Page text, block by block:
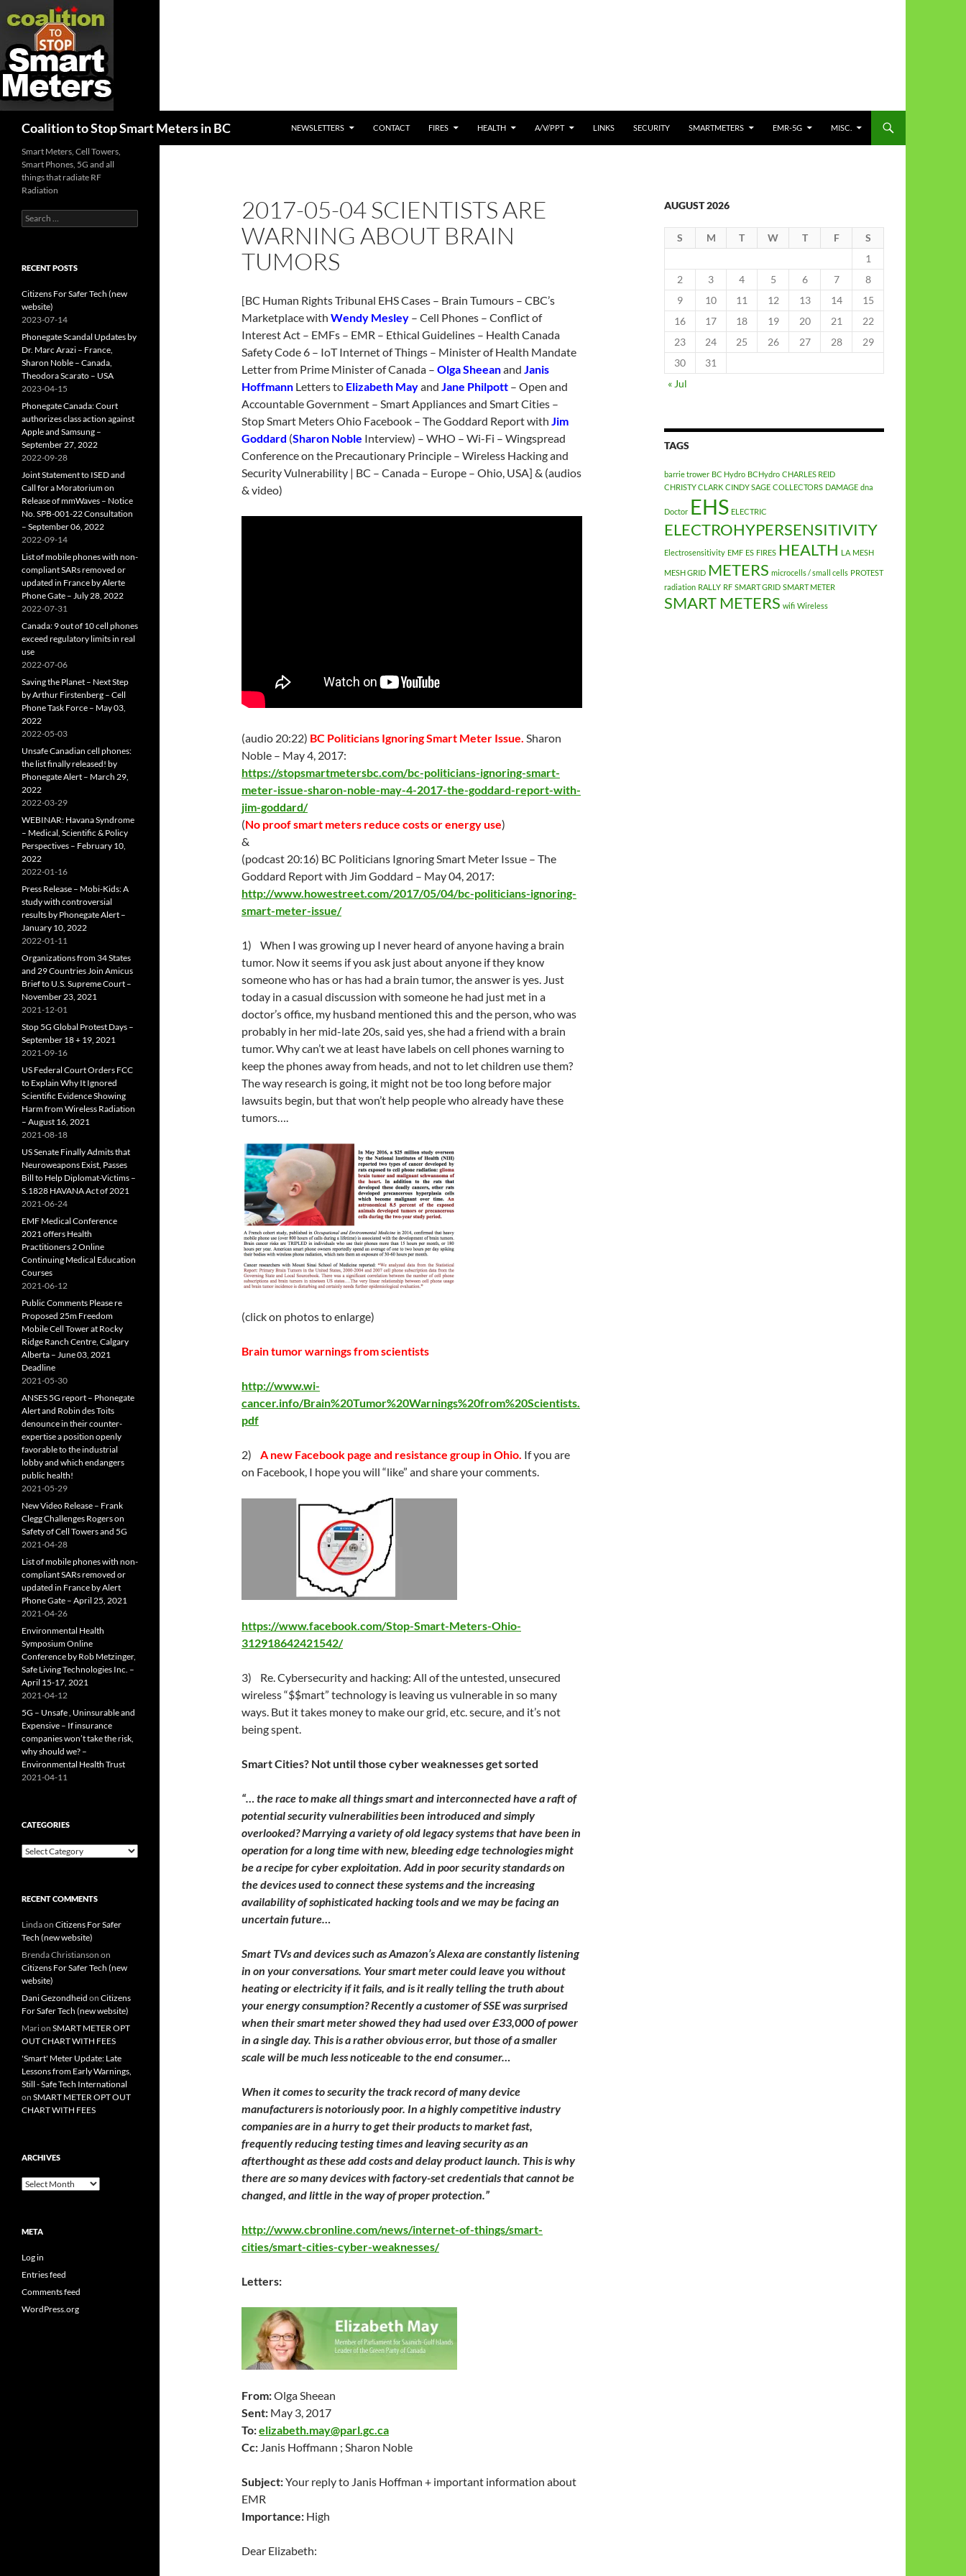
Coalition to Stop Smart Meters in BC
NEWSLETTERS
CONTACT FIRES HEALTH A/V/PPT LINKS SECURITY SMARTMETERS EMR-5G MISC.
2017-05-04 SCIENTISTS ARE
WARNING ABOUT BRAIN
TUMORS
[BC Human Rights Tribunal EHS Cases – Brain Tumours – CBC’s
Marketplace with Wendy Mesley – Cell Phones – Conflict of
Interest Act – EMFs – EMR – Ethical Guidelines – Health Canada
Safety Code 6 – IoT Internet of Things – Minister of Health Mandate
Letter from Prime Minister of Canada – Olga Sheeanand Janis
Hoffmann Letters to Elizabeth Mayand Jane Philpott – Open and
Accountable Government – Smart Appliances and Smart Cities –
Stop Smart Meters Ohio Facebook – The Goddard Report with Jim
Goddard (Sharon Noble Interview) – WHO – Wi-Fi – Wingspread
Conference on the Precautionary Principle – Wireless Hacking and
Security Vulnerability | BC – Canada – Europe – Ohio, USA] & (audios
& video)
(audio 20:22) BC Politicians Ignoring Smart Meter Issue. Sharon
Noble – May 4, 2017:
https://stopsmartmetersbc.com/bc-politicians-ignoring-smart-
meter-issue-sharon-noble-may-4-2017-the-goddard-report-with-
jim-goddard/
(No proof smart meters reduce costs or energy use)
&
(podcast 20:16) BC Politicians Ignoring Smart Meter Issue – The
Goddard Report with Jim Goddard – May 04, 2017:
http://www.howestreet.com/2017/05/04/bc-politicians-ignoring-
smart-meter-issue/
1) When I was growing up I never heard of anyone having a brain
tumor. Now it seems if you ask just about anyone if they know
someone who has or has had a brain tumor, the answer is yes. Just
today in a casual discussion with someone he had just met in a
doctor’s office, my husband mentioned this and the person, who was
probably in her mid-late 20s, said yes, she had a friend with a brain
tumor. Why can’t we at least have labels on cell phones warning to
keep the phones away from heads, and not to let children use them?
The way research is going, it might not be too long before major
lawsuits begin, but that won’t help people who already have these
tumors….
(click on photos to enlarge)
Brain tumor warnings from scientists
http://www.wi-
cancer.info/Brain%20Tumor%20Warnings%20from%20Scientists.
pdf
2) A new Facebook page and resistance group in Ohio. If you are
on Facebook, I hope you will “like” and share your comments.
https://www.facebook.com/Stop-Smart-Meters-Ohio-
312918642421542/
3) Re. Cybersecurity and hacking: All of the untested, unsecured
wireless “$$mart” technology is leaving us vulnerable in so many
ways. But it takes money to make our grid, etc. secure, and it’s not
being spent.
Smart Cities? Not until those cyber weaknesses get sorted
“… the race to make all things smart and interconnected have a raft of
potential security vulnerabilities been introduced and simply
overlooked? Marrying a variety of old legacy systems that have been in
operation for a long time with new, bleeding edge technologies might
be a recipe for cyber exploitation. Add in poor security standards on
the devices used to connect these systems and the increasing
availability of sophisticated hacking tools and we may be facing an
uncertain future…
Smart TVs and devices such as Amazon’s Alexa are constantly listening
in on your conversations. Your smart meter could leave you without
heating or electricity if it fails, and is it really telling the truth about
your energy consumption? Recently a customer of SSE was surprised
when their smart meter showed they had used over £33,000 of power
in a single day. This is a rather obvious error, but those of a smaller
scale will be much less noticeable to the end consumer…
When it comes to security the track record of many device
manufacturers is notoriously poor. In a highly competitive industry
companies are in a hurry to get their products to market fast,
frequently reducing testing times and leaving security as an
afterthought as these add costs and delay product launch. This is why
there are so many devices with factory-set credentials that cannot be
changed, and little in the way of proper protection.”
http://www.cbronline.com/news/internet-of-things/smart-
cities/smart-cities-cyber-weaknesses/
Letters:
From:Olga Sheean
Sent: May 3, 2017
To:elizabeth.may@parl.gc.ca
Cc: Janis Hoffmann ; Sharon Noble
Subject:Your reply to Janis Hoffman + important information about
EMR
Importance: High
Dear Elizabeth:
AUGUST 2026
S M T W T F
S
1
2
3 4 5 6 7
8
9
10 11 12 13 14
15
16
17 18 19 20 21
22
23
24 25 26 27 28
29
30
31
« Jul
TAGS
barrie trower BC Hydro BCHydro CHARLES REID
CHRISTY CLARK CINDY SAGE COLLECTORS DAMAGE dna
Doctor EHS ELECTRIC
ELECTROHYPERSENSITIVITY
Electrosensitivity EMF ES FIRES HEALTH LA MESH
MESH GRID METERS microcells / small cells PROTEST
radiation RALLY RF SMART GRID SMART METER
SMART METERS wifi Wireless
Smart Meters, Cell Towers,
Smart Phones, 5G and all
things that radiate RF
Radiation
Search
for:
RECENT POSTS
Citizens For Safer Tech (new
website)
2023-07-14
Phonegate Scandal Updates by
Dr. Marc Arazi – France,
Sharon Noble – Canada,
Theodora Scarato – USA
2023-04-15
Phonegate Canada: Court
authorizes class action against
Apple and Samsung –
September 27, 2022
2022-09-28
Joint Statement to ISED and
Call for a Moratorium on
Release of mmWaves – Notice
No. SPB-001-22 Consultation
– September 06, 2022
2022-09-14
List of mobile phones with non-
compliant SARs removed or
updated in France by Alerte
Phone Gate – July 28, 2022
2022-07-31
Canada: 9 out of 10 cell phones
exceed regulatory limits in real
use
2022-07-06
Saving the Planet – Next Step
by Arthur Firstenberg – Cell
Phone Task Force – May 03,
2022
2022-05-03
Unsafe Canadian cell phones:
the list finally released! by
Phonegate Alert – March 29,
2022
2022-03-29
WEBINAR: Havana Syndrome
– Medical, Scientific & Policy
Perspectives – February 10,
2022
2022-01-16
Press Release – Mobi-Kids: A
study with controversial
results by Phonegate Alert –
January 10, 2022
2022-01-11
Organizations from 34 States
and 29 Countries Join Amicus
Brief to U.S. Supreme Court –
November 23, 2021
2021-12-01
Stop 5G Global Protest Days –
September 18 + 19, 2021
2021-09-16
US Federal Court Orders FCC
to Explain Why It Ignored
Scientific Evidence Showing
Harm from Wireless Radiation
– August 16, 2021
2021-08-18
US Senate Finally Admits that
Neuroweapons Exist, Passes
Bill to Help Diplomat-Victims –
S.1828 HAVANA Act of 2021
2021-06-24
EMF Medical Conference
2021 offers Health
Practitioners 2 Online
Continuing Medical Education
Courses
2021-06-12
Public Comments Please re
Proposed 25m Freedom
Mobile Cell Tower at Rocky
Ridge Ranch Centre, Calgary
Alberta – June 03, 2021
Deadline
2021-05-30
ANSES 5G report – Phonegate
Alert and Robin des Toits
denounce in their counter-
expertise a position openly
favorable to the industrial
lobby and which endangers
public health!
2021-05-29
New Video Release – Frank
Clegg Challenges Rogers on
Safety of Cell Towers and 5G
2021-04-28
List of mobile phones with non-
compliant SARs removed or
updated in France by Alert
Phone Gate – April 25, 2021
2021-04-26
Environmental Health
Symposium Online
Conference by Rob Metzinger,
Safe Living Technologies Inc. –
April 15-17, 2021
2021-04-12
5G – Unsafe , Uninsurable and
Expensive – If insurance
companies won’t take the risk,
why should we? –
Environmental Health Trust
2021-04-11
CATEGORIES
Categories
RECENT COMMENTS
Lindaon Citizens For Safer
Tech (new website)
Brenda Christianson on
Citizens For Safer Tech (new
website)
Dani Gezondheid on Citizens
For Safer Tech (new website)
Marion SMART METER OPT
OUT CHART WITH FEES
'Smart' Meter Update: Late
Lessons from Early Warnings,
Still - Safe Tech International
on SMART METER OPT OUT
CHART WITH FEES
ARCHIVES
Archives
META
Log in
Entries feed
Comments feed
WordPress.org